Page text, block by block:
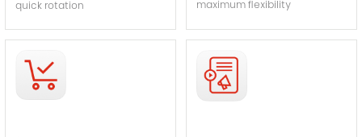
quick rotation
maximum flexibility